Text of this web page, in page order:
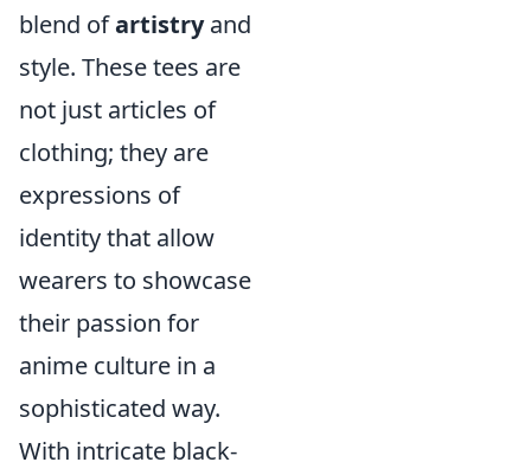
blend ofartistryand
style. These tees are
not just articles of
clothing; they are
expressions of
identity that allow
wearers to showcase
their passion for
anime culture in a
sophisticated way.
With intricate black-